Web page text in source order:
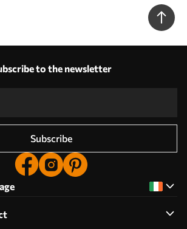
to the newsletter
Subscribe